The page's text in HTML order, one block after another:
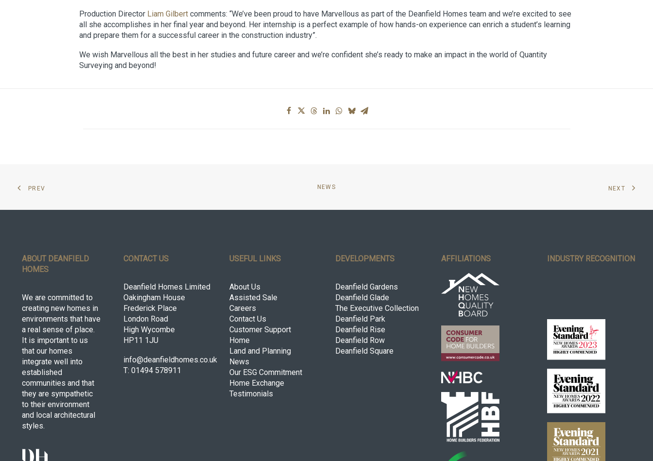
Production Director Liam Gilbert comments: “We’ve been proud to have Marvellous as part of the Deanfield Homes team and we’re excited to see
all she accomplishes in her final year and beyond. Her internship is a perfect example of how hands-on experience can enrich a student’s learning
and prepare them for a successful career in the construction industry”.
We wish Marvellous all the best in her studies and future career and we’re confident she’s ready to make an impact in the world of Quantity
Surveying and beyond!
PREV NEWS NEXT
ABOUT DEANFIELD
HOMES
We are committed to
creating new homes in
environments that have
a real sense of place.
It is important to us
that our homes
integrate well into
established
communities and that
they are sympathetic
to their environment
and local architectural
styles.
CONTACT US
Deanfield Homes Limited
Oakingham House
Frederick Place
London Road
High Wycombe
HP11 1JU
info@deanfieldhomes.co.uk
T: 01494 578911
USEFUL LINKS
About Us
Assisted Sale
Careers
Contact Us
Customer Support
Home
Land and Planning
News
Our ESG Commitment
Home Exchange
Testimonials
DEVELOPMENTS
Deanfield Gardens
Deanfield Glade
The Executive Collection
Deanfield Park
Deanfield Rise
Deanfield Row
Deanfield Square
AFFILIATIONS INDUSTRY RECOGNITION